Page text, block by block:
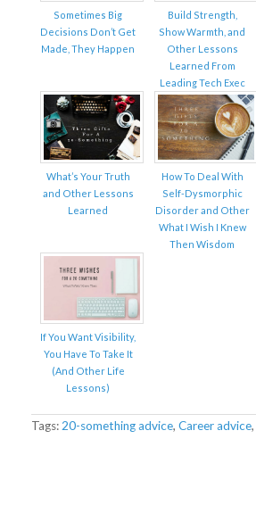
Sometimes Big
Decisions Don’t Get
Made, They Happen
Build Strength,
Show Warmth, and
Other Lessons
Learned From
Leading Tech Exec
What’s Your Truth
and Other Lessons
Learned
How To Deal With
Self-Dysmorphic
Disorder and Other
What I Wish I Knew
Then Wisdom
If You Want Visibility,
You Have To Take It
(And Other Life
Lessons)
Tags: 20-something advice, Career advice,